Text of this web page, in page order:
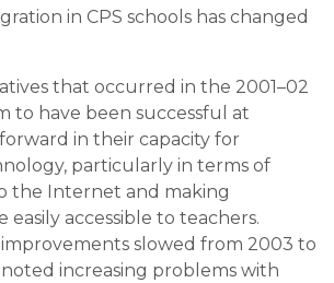
in CPS schools has changed
that occurred in the 2001–02
to have been successful at
in their capacity for
particularly in terms of
the Internet and making
accessible to teachers.
slowed from 2003 to
increasing problems with